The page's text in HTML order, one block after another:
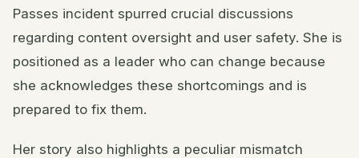
Passes incident spurred crucial discussions
regarding content oversight and user safety. She is
positioned as a leader who can change because
she acknowledges these shortcomings and is
prepared to fix them.
Her story also highlights a peculiar mismatch